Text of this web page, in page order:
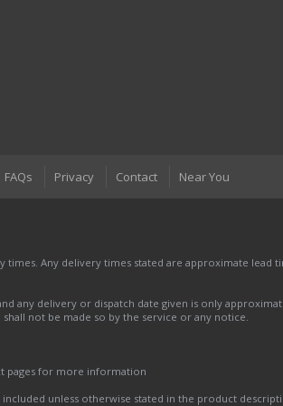
FAQs Privacy Contact Near You
Any delivery times stated are approximate lead
any delivery or dispatch date given is only
not be made so by the service or any notice.
pages for more information
unless otherwise stated in the product